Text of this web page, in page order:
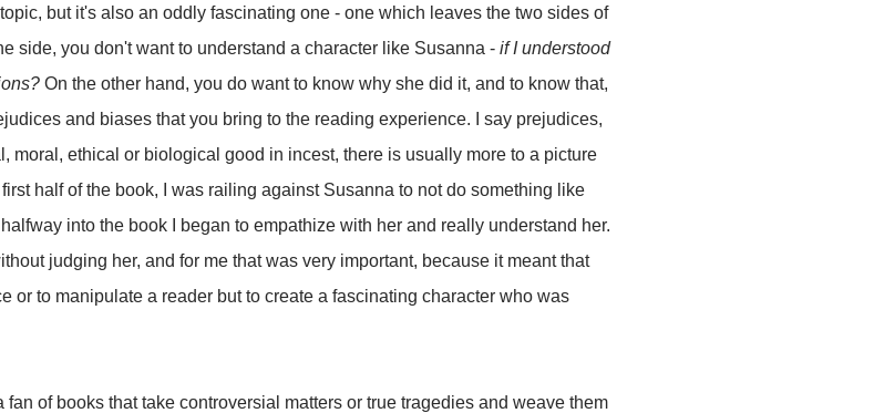
but it's also an oddly fascinating one - one which leaves the two sides of
side, you don't want to understand a character like Susanna - if I understood
On the other hand, you do want to know why she did it, and to know that,
and biases that you bring to the reading experience. I say prejudices,
moral, ethical or biological good in incest, there is usually more to a picture
half of the book, I was railing against Susanna to not do something like
into the book I began to empathize with her and really understand her.
judging her, and for me that was very important, because it meant that
or to manipulate a reader but to create a fascinating character who was
fan of books that take controversial matters or true tragedies and weave them